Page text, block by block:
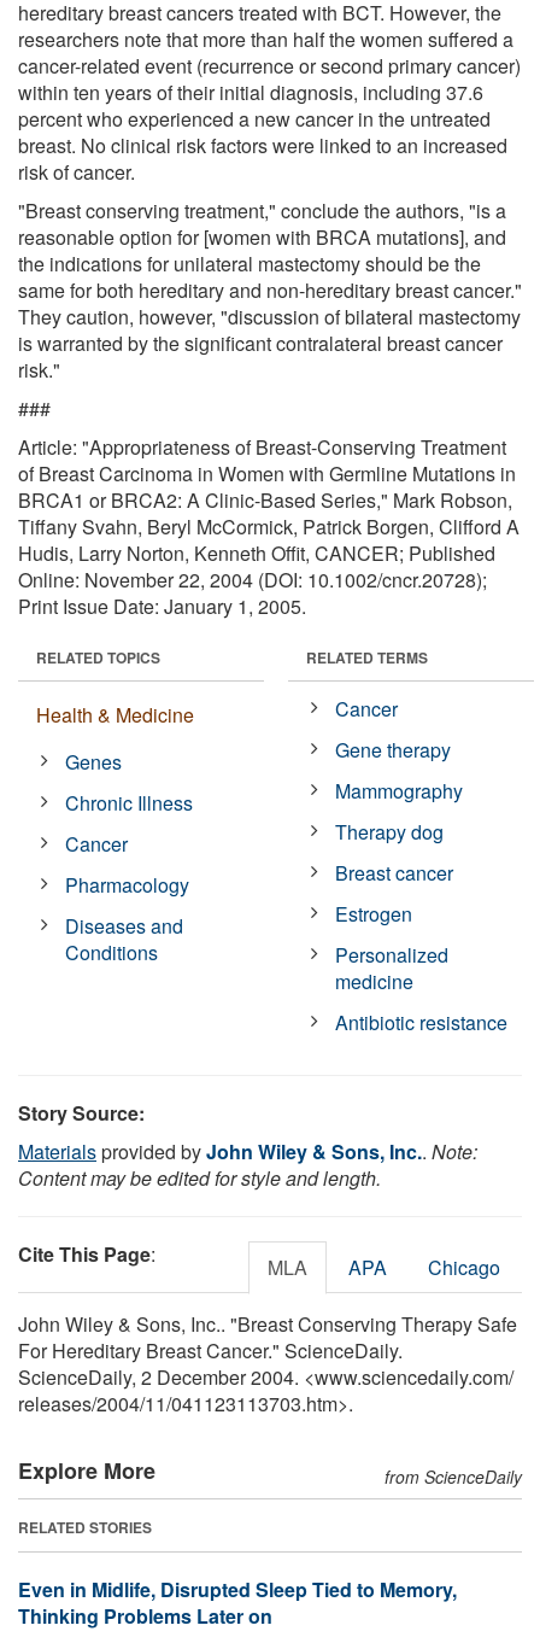
hereditary breast cancers treated with BCT. However, the
researchers note that more than half the women suffered a
cancer-related event (recurrence or second primary cancer)
within ten years of their initial diagnosis, including 37.6
percent who experienced a new cancer in the untreated
breast. No clinical risk factors were linked to an increased
risk of cancer.
"Breast conserving treatment," conclude the authors, "is a
reasonable option for [women with BRCA mutations], and
the indications for unilateral mastectomy should be the
same for both hereditary and non-hereditary breast cancer."
They caution, however, "discussion of bilateral mastectomy
is warranted by the significant contralateral breast cancer
risk."
###
Article: "Appropriateness of Breast-Conserving Treatment
of Breast Carcinoma in Women with Germline Mutations in
BRCA1 or BRCA2: A Clinic-Based Series," Mark Robson,
Tiffany Svahn, Beryl McCormick, Patrick Borgen, Clifford A
Hudis, Larry Norton, Kenneth Offit, CANCER; Published
Online: November 22, 2004 (DOI: 10.1002/cncr.20728);
Print Issue Date: January 1, 2005.
RELATED TOPICS
Health & Medicine
Genes
Chronic Illness
Cancer
Pharmacology
Diseases and
Conditions
RELATED TERMS
Cancer
Gene therapy
Mammography
Therapy dog
Breast cancer
Estrogen
Personalized
medicine
Antibiotic resistance
Story Source:
Materialsprovided byJohn Wiley & Sons, Inc.. Note:
Content may be edited for style and length.
Cite This Page: MLA APA Chicago
John Wiley & Sons, Inc.. "Breast Conserving Therapy Safe
For Hereditary Breast Cancer." ScienceDaily.
ScienceDaily, 2 December 2004. <www.sciencedaily.com/
releases/2004/11/041123113703.htm>.
Explore More from ScienceDaily
RELATED STORIES
Even in Midlife, Disrupted Sleep Tied to Memory,
Thinking Problems Later on